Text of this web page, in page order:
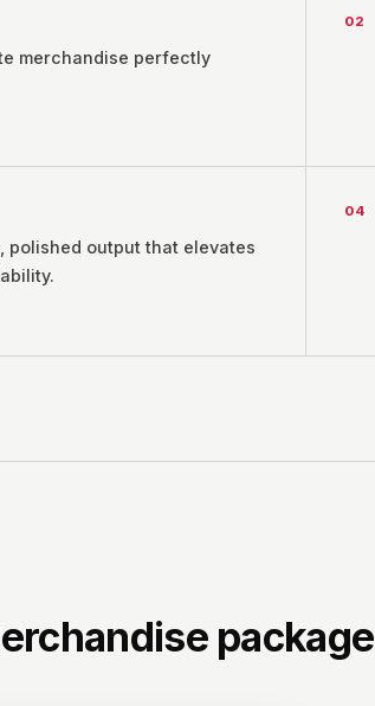
merchandise perfectly
02
output that elevates
04
package